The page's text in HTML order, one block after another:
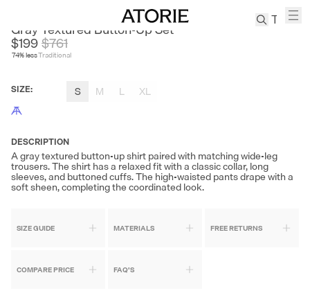
Pleated
Pants
Gray Textured Button-Up Set
$199
74% less
$761
Traditional
SIZE: S M L XL
DESCRIPTION
A gray textured button-up shirt paired with matching wide-leg
trousers. The shirt has a relaxed fit with a classic collar, long
sleeves, and buttoned cuffs. The high-waisted pants drape with a
soft sheen, completing the coordinated look.
SIZE GUIDE MATERIALS FREE RETURNS
COMPARE PRICE FAQ'S